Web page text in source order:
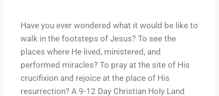
Have you ever wondered what it would be like to
walk in the footsteps of Jesus? To see the
places where He lived, ministered, and
performed miracles? To pray at the site of His
crucifixion and rejoice at the place of His
resurrection? A 9-12 Day Christian Holy Land